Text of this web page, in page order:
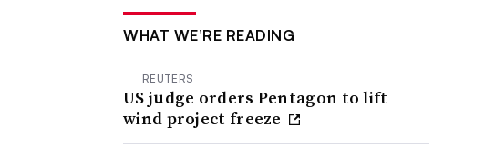
WHAT WE’RE READING
REUTERS
US judge orders Pentagon to lift
wind project freeze